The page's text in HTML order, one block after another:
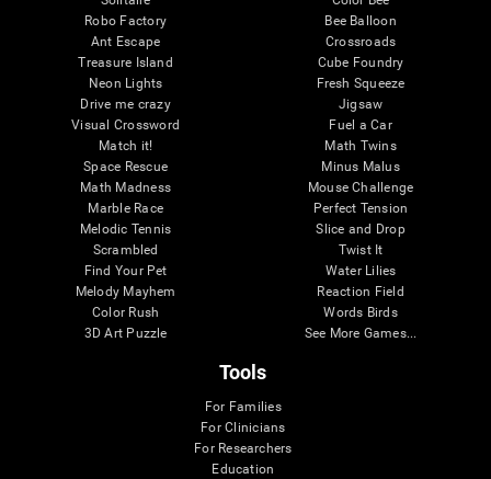
Robo Factory
Ant Escape
Treasure Island
Neon Lights
Drive me crazy
Visual Crossword
Match it!
Space Rescue
Math Madness
Marble Race
Melodic Tennis
Scrambled
Find Your Pet
Melody Mayhem
Color Rush
3D Art Puzzle
Bee Balloon
Crossroads
Cube Foundry
Fresh Squeeze
Jigsaw
Fuel a Car
Math Twins
Minus Malus
Mouse Challenge
Perfect Tension
Slice and Drop
Twist It
Water Lilies
Reaction Field
Words Birds
See More Games...
Tools
For Families
For Clinicians
For Researchers
Education